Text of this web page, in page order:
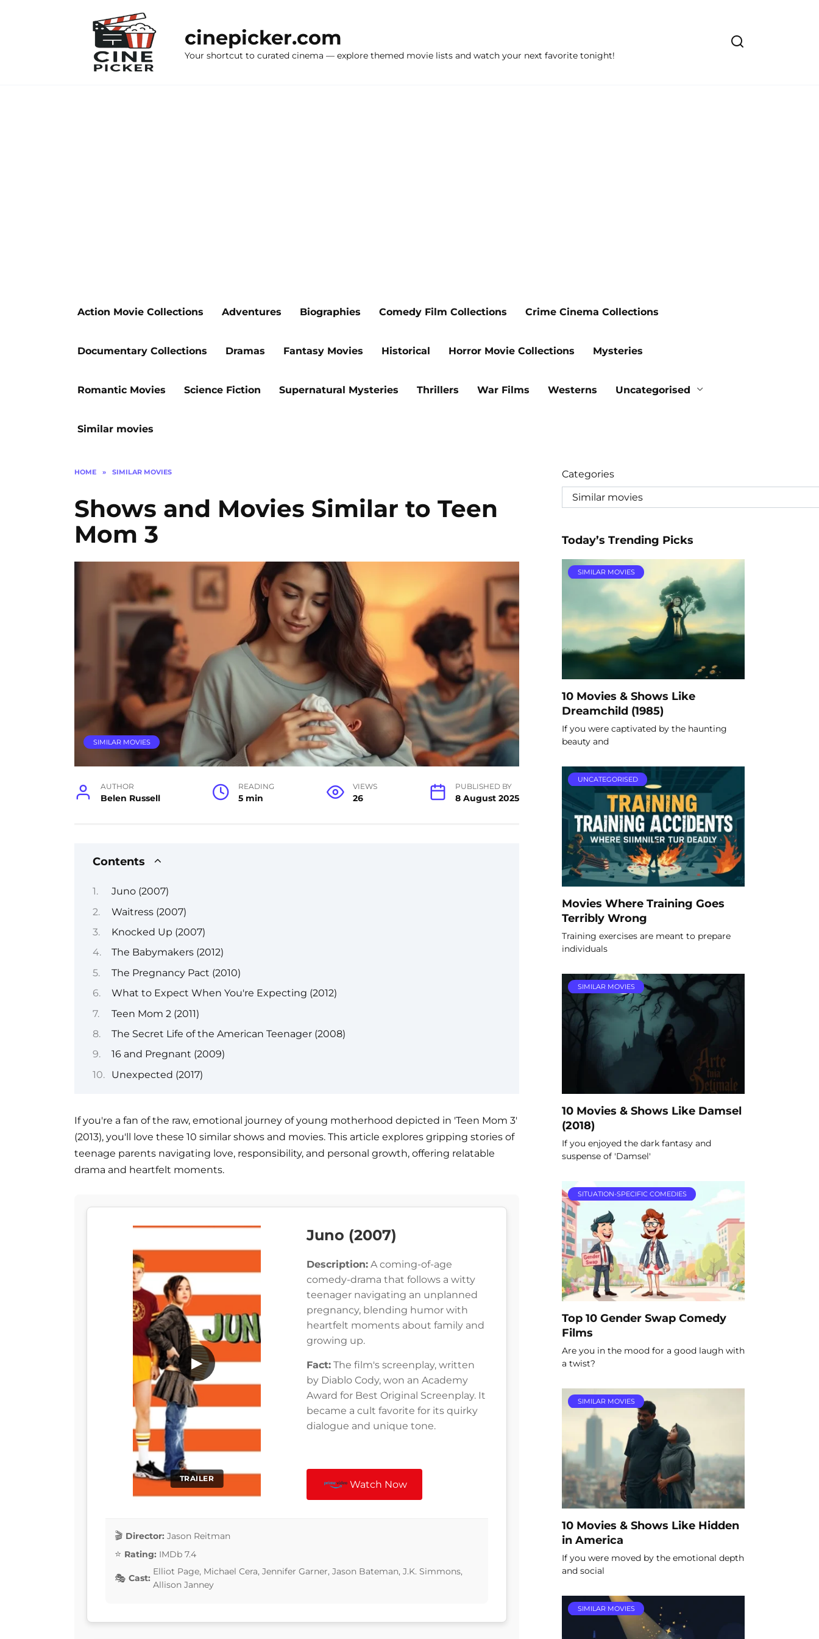
cinepicker.com
Your shortcut to curated cinema — explore themed movie lists and watch your next favorite tonight!
Action Movie Collections Adventures Biographies Comedy Film Collections Crime Cinema Collections
Documentary Collections Dramas Fantasy Movies Historical Horror Movie Collections Mysteries
Romantic Movies Science Fiction Supernatural Mysteries Thrillers War Films Westerns Uncategorised
Similar movies
HOME » SIMILAR MOVIES
Shows and Movies Similar to Teen
Mom 3
SIMILAR MOVIES
AUTHOR
Belen Russell
READING
5 min
VIEWS
26
PUBLISHED BY
8 August 2025
Contents
Juno (2007)
Waitress (2007)
Knocked Up (2007)
The Babymakers (2012)
The Pregnancy Pact (2010)
What to Expect When You're Expecting (2012)
Teen Mom 2 (2011)
The Secret Life of the American Teenager (2008)
16 and Pregnant (2009)
Unexpected (2017)
If you're a fan of the raw, emotional journey of young motherhood depicted in 'Teen Mom 3'
(2013), you'll love these 10 similar shows and movies. This article explores gripping stories of
teenage parents navigating love, responsibility, and personal growth, offering relatable
drama and heartfelt moments.
TRAILER
▶
Juno (2007)
Description: A coming-of-age
comedy-drama that follows a witty
teenager navigating an unplanned
pregnancy, blending humor with
heartfelt moments about family and
growing up.
Fact: The film's screenplay, written
by Diablo Cody, won an Academy
Award for Best Original Screenplay. It
became a cult favorite for its quirky
dialogue and unique tone.
Watch Now
Director: Jason Reitman
Rating: IMDb 7.4
Cast:
Elliot Page, Michael Cera, Jennifer Garner, Jason Bateman, J.K. Simmons,
Allison Janney
Categories
Today’s Trending Picks
SIMILAR MOVIES
10 Movies & Shows Like
Dreamchild (1985)
If you were captivated by the haunting
beauty and
UNCATEGORISED
Movies Where Training Goes
Terribly Wrong
Training exercises are meant to prepare
individuals
SIMILAR MOVIES
10 Movies & Shows Like Damsel
(2018)
If you enjoyed the dark fantasy and
suspense of 'Damsel'
SITUATION-SPECIFIC COMEDIES
Top 10 Gender Swap Comedy
Films
Are you in the mood for a good laugh with
a twist?
SIMILAR MOVIES
10 Movies & Shows Like Hidden
in America
If you were moved by the emotional depth
and social
SIMILAR MOVIES